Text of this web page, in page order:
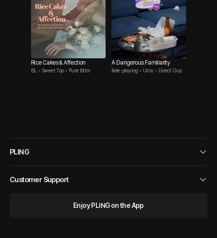
Rice Cakes & Affection
BL • Sweet Top • Pure Bttm
A Dangerous Familiarity
Role-playing • Univ • Direct Guy
PLING
Customer Support
Enjoy PLING on the App